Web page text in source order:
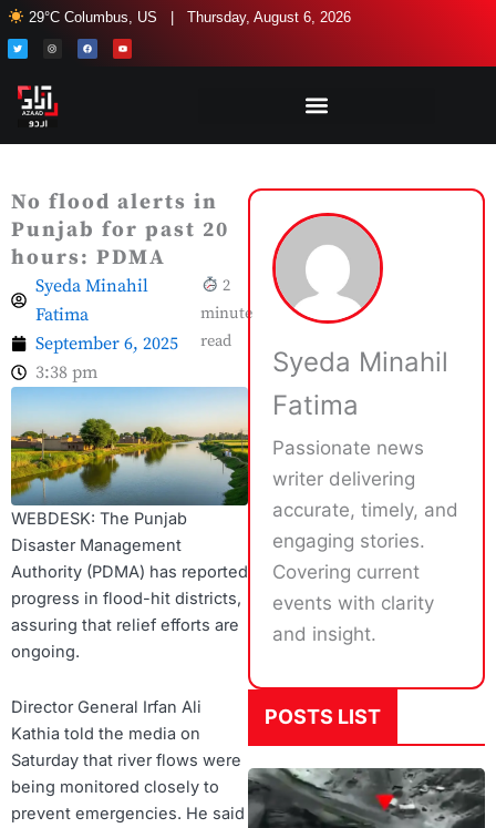
Skip
to
content
29°C Columbus, US | Thursday, August 6, 2026
T
w
i
r
n
s
r
a
m
F
a
c
Y
o
u
No flood alerts in
Punjab for past 20
hours: PDMA
Syeda Minahil
Fatima
September 6, 2025
3:38 pm
2
minute
read
WEBDESK: The Punjab
Disaster Management
Authority (PDMA) has reported
progress in flood-hit districts,
assuring that relief efforts are
ongoing.
Director General Irfan Ali
Kathia told the media on
Saturday that river flows were
being monitored closely to
prevent emergencies. He said
Syeda Minahil
Fatima
Passionate news
writer delivering
accurate, timely, and
engaging stories.
Covering current
events with clarity
and insight.
POSTS LIST